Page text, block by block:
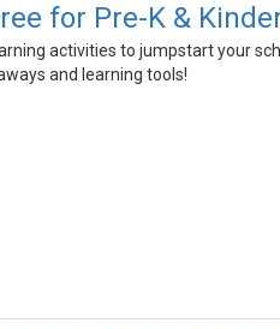
for Pre-K &
activities to jumpstart your
and learning tools!